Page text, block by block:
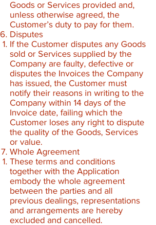
Goods or Services provided and,
unless otherwise agreed, the
Customer’s duty to pay for them.
Disputes
If the Customer disputes any Goods
sold or Services supplied by the
Company are faulty, defective or
disputes the Invoices the Company
has issued, the Customer must
notify their reasons in writing to the
Company within 14 days of the
Invoice date, failing which the
Customer loses any right to dispute
the quality of the Goods, Services
or value.
Whole Agreement
These terms and conditions
together with the Application
embody the whole agreement
between the parties and all
previous dealings, representations
and arrangements are hereby
excluded and cancelled.